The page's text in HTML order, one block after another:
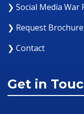
❯ Social Media War
❯ Request Brochure
❯ Contact
Get in